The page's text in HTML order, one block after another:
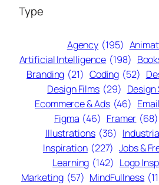
Type
Agency (195)
Artificial Intelligence (198)
Branding (21) Coding (52)
Design Films (29) Design
Ecommerce & Ads (46)
Figma (46) Framer (68)
Illustrations (36)
Inspiration (227) Jobs &
Learning (142) Logo
Marketing (57) MindFullness